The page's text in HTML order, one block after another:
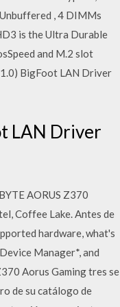
, 4 DIMMs
is the Ultra Durable
and M.2 slot
BigFoot LAN Driver
LAN Driver
AORUS Z370
Coffee Lake. Antes de
hardware, what's
Manager*, and
Aorus Gaming tres se
de su catálogo de